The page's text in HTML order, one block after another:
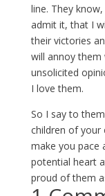
line. They
admit it, that I
their victories
will annoy
unsolicited
I love them.
So I say to
children of your
make you pace
potential heart
proud of them